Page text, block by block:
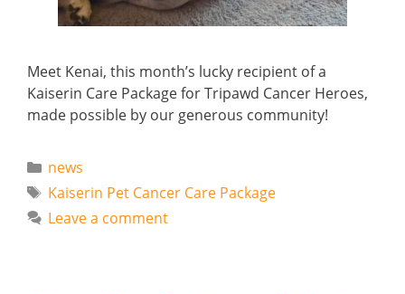
Meet Kenai, this month’s lucky recipient of a
Kaiserin Care Package for Tripawd Cancer Heroes,
made possible by our generous community!
Categories
news
Tags
Kaiserin Pet Cancer Care Package
Leave a comment